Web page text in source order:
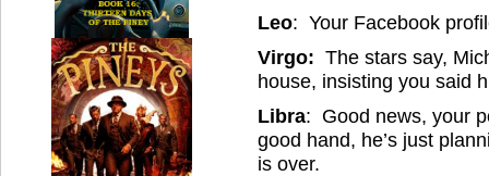
Leo: Your Facebook
Virgo: The stars say,
house, insisting you said
Libra: Good news, your
good hand, he’s just
is over.